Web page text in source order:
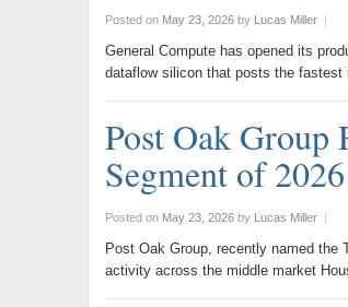
Posted on May 23, 2026by Lucas Miller |
General Compute has opened its
dataflow silicon that posts the
Post Oak Group
Segment of
Posted on May 23, 2026by Lucas Miller |
Post Oak Group, recently named the
activity across the middle market